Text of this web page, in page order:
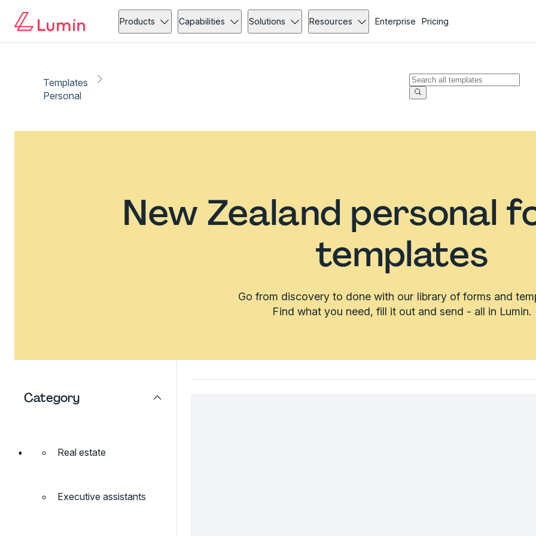
Products Capabilities Solutions Resources Enterprise Pricing
Templates
Personal
New Zealand personal
templates
Go from discovery to done with our library of forms and
Find what you need, fill it out and send - all in Lumin.
Category
Real estate
Executive assistants